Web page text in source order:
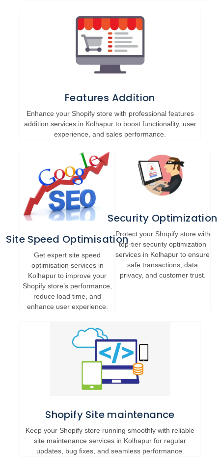
Features Addition
Enhance your Shopify store with professional features
addition services in Kolhapur to boost functionality, user
experience, and sales performance.
Site Speed Optimisation
Get expert site speed
optimisation services in
Kolhapur to improve your
Shopify store’s performance,
reduce load time, and
enhance user experience.
Security Optimization
Protect your Shopify store with
top-tier security optimization
services in Kolhapur to ensure
safe transactions, data
privacy, and customer trust.
Shopify Site maintenance
Keep your Shopify store running smoothly with reliable
site maintenance services in Kolhapur for regular
updates, bug fixes, and seamless performance.